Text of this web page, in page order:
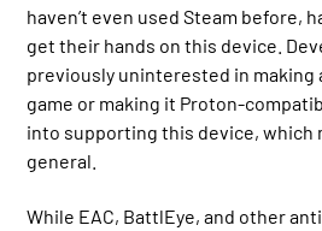
haven’t even used Steam before,
get their hands on this device.
previously uninterested in making
game or making it Proton-
into supporting this device, which
general.
While EAC, BattlEye, and other